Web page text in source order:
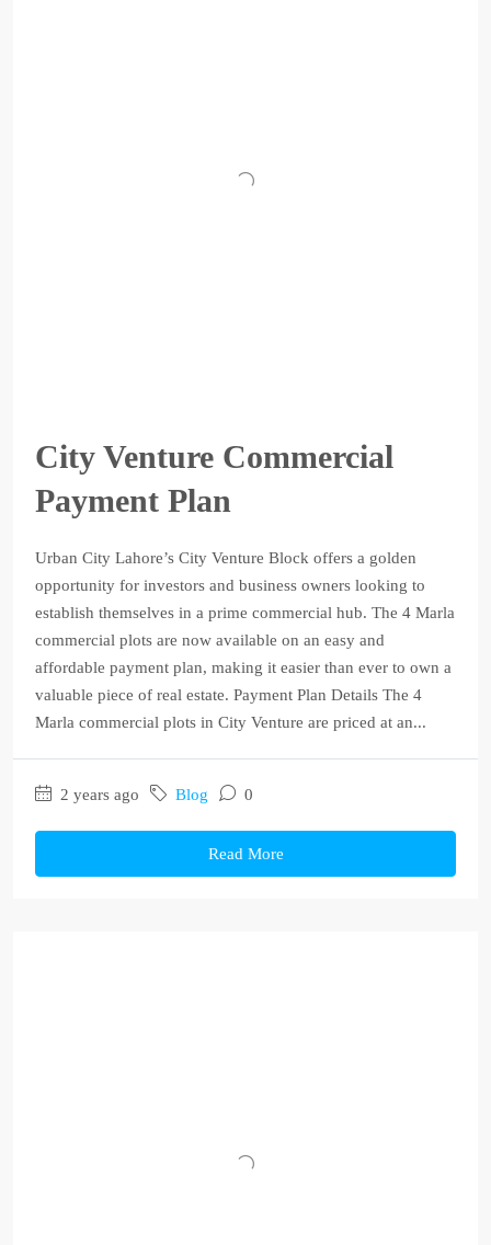
City Venture Commercial
Payment Plan
Urban City Lahore’s City Venture Block offers a golden
opportunity for investors and business owners looking to
establish themselves in a prime commercial hub. The 4 Marla
commercial plots are now available on an easy and
affordable payment plan, making it easier than ever to own a
valuable piece of real estate. Payment Plan Details The 4
Marla commercial plots in City Venture are priced at an...
2 years ago Blog 0
Read More